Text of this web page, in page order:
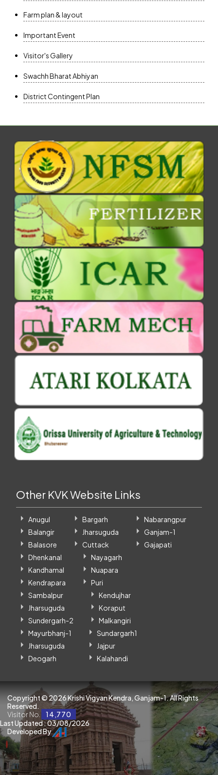
Farm plan & layout
Important Event
Visitor's Gallery
Swachh Bharat Abhiyan
District Contingent Plan
Other KVK Website Links
Anugul
Balangir
Balasore
Bargarh
Jharsuguda
Cuttack
Nabarangpur
Ganjam-1
Gajapati
Dhenkanal
Kandhamal
Kendrapara
Nayagarh
Nuapara
Puri
Sambalpur
Jharsuguda
Sundergarh-2
Kendujhar
Koraput
Malkangiri
Mayurbhanj-1
Jharsuguda
Deogarh
Sundargarh1
Jajpur
Kalahandi
Copyright ©2026 Krishi Vigyan Kendra, Ganjam-1. All Rights
Reserved.
Visitor No.
14,770
Last Updated : 03/08/2026
Developed By